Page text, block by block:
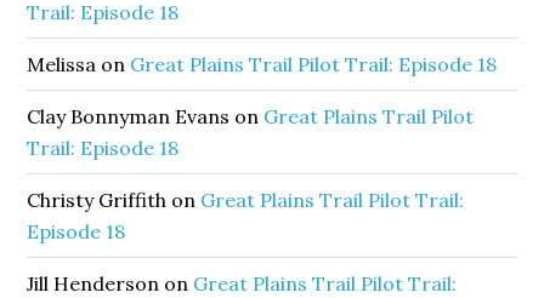
Trail: Episode 18
Melissa on Great Plains Trail Pilot Trail: Episode 18
Clay Bonnyman Evans on Great Plains Trail Pilot
Trail: Episode 18
Christy Griffith on Great Plains Trail Pilot Trail:
Episode 18
Jill Henderson on Great Plains Trail Pilot Trail: